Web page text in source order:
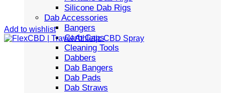
Silicone Dab Rigs
Dab Accessories
Bangers
Carb Caps
Cleaning Tools
Dabbers
Dab Bangers
Dab Pads
Dab Straws
Add to wishlist